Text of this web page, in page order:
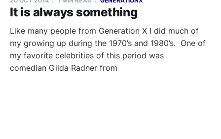
It is always something
Like many people from Generation X I did much of
my growing up during the 1970’s and 1980’s. One of
my favorite celebrities of this period was
comedian Gilda Radner from